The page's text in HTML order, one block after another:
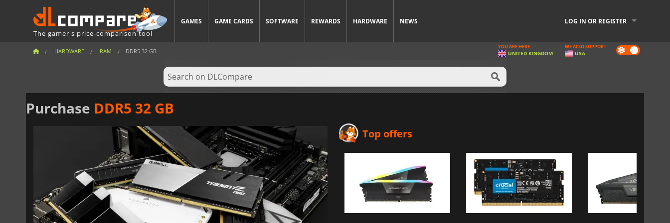
The gamer's price-comparison tool
GAMES GAME CARDS SOFTWARE REWARDS HARDWARE NEWS LOG IN OR REGISTER
HARDWARE RAM DDR5 32 GB Dark
mode
YOU ARE HERE
UNITED KINGDOM
WE ALSO SUPPORT
USA
Purchase DDR5 32 GB
Top offers